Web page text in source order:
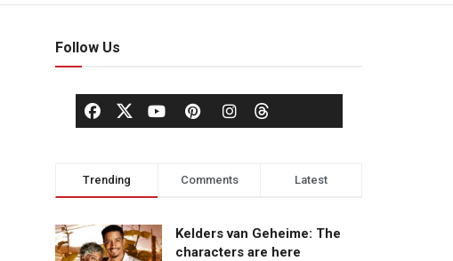
Follow Us
Trending Comments Latest
Kelders van Geheime: The
characters are here